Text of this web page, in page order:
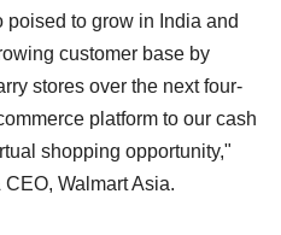
poised to grow in India and
customer base by
stores over the next four-
platform to our cash
shopping opportunity,"
Walmart Asia.